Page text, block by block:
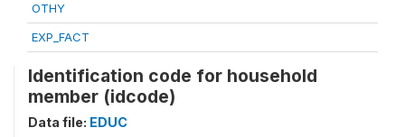
OTHY
EXP_FACT
Identification code for household
member (idcode)
Data file: EDUC